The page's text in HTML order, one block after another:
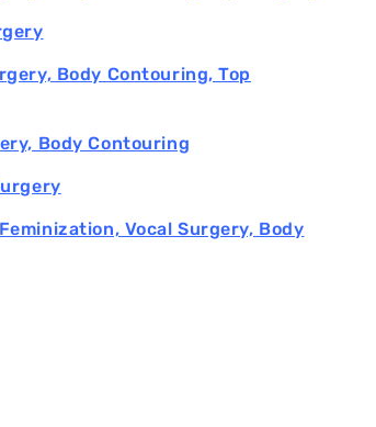
Body Contouring, Top
Body Contouring
Vocal Surgery, Body